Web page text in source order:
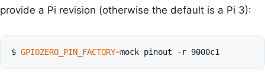
provide a Pi revision (otherwise the default is a Pi 3):
$ GPIOZERO_PIN_FACTORY=mock pinout -r